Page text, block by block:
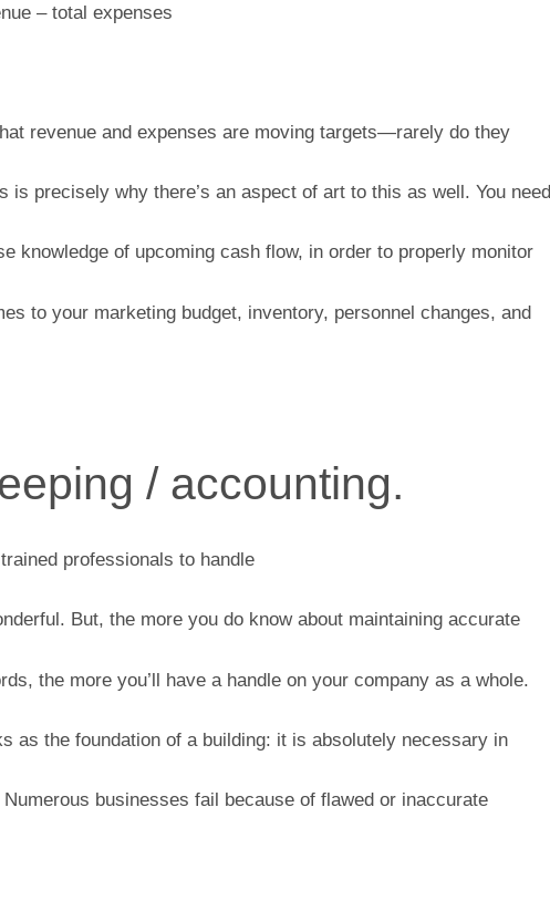
– total expenses
revenue and expenses are moving targets—rarely do they
is precisely why there’s an aspect of art to this as well. You need
knowledge of upcoming cash flow, in order to properly monitor
to your marketing budget, inventory, personnel changes, and
/ accounting.
professionals to handle
But, the more you do know about maintaining accurate
the more you’ll have a handle on your company as a whole.
as the foundation of a building: it is absolutely necessary in
businesses fail because of flawed or inaccurate